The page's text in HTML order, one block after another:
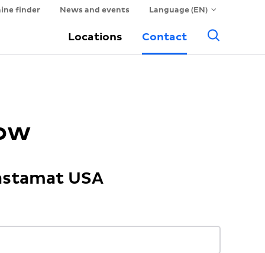
finder News and events Language (EN)
Locations Contact
USA